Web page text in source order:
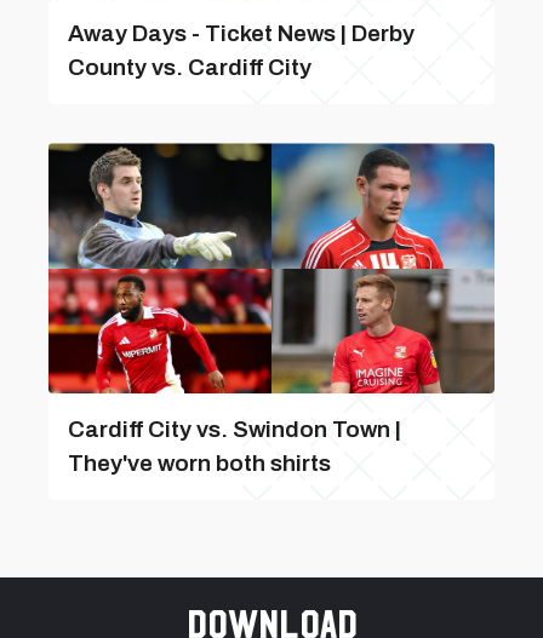
Away Days - Ticket News | Derby
County vs. Cardiff City
Cardiff City vs. Swindon Town |
They've worn both shirts
Download